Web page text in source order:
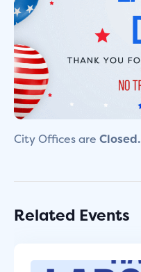
City Offices are Closed.
Related Events